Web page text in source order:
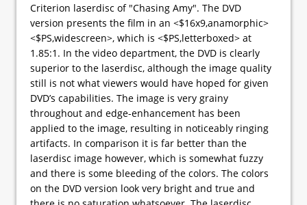
Criterion laserdisc of "Chasing Amy". The DVD
version presents the film in an <$16x9,anamorphic>
<$PS,widescreen>, which is <$PS,letterboxed> at
1.85:1. In the video department, the DVD is clearly
superior to the laserdisc, although the image quality
still is not what viewers would have hoped for given
DVD’s capabilities. The image is very grainy
throughout and edge-enhancement has been
applied to the image, resulting in noticeably ringing
artifacts. In comparison it is far better than the
laserdisc image however, which is somewhat fuzzy
and there is some bleeding of the colors. The colors
on the DVD version look very bright and true and